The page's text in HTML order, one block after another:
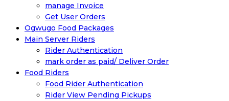
manage Invoice
Get User Orders
Ogwugo Food Packages
Main Server Riders
Rider Authentication
mark order as paid/ Deliver Order
Food Riders
Food Rider Authentication
Rider View Pending Pickups